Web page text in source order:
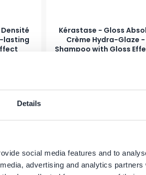
Details
social media features and to
advertising and analytics
lasting
Kérastase - Gloss
Crème Hydra-Glaze
Shampoo with Gloss